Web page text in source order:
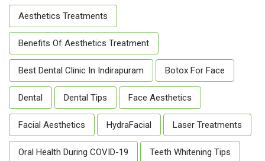
Aesthetics Treatments
Benefits Of Aesthetics Treatment
Best Dental Clinic In Indirapuram Botox For Face
Dental Dental Tips Face Aesthetics
Facial Aesthetics HydraFacial Laser Treatments
Oral Health During COVID-19 Teeth Whitening Tips